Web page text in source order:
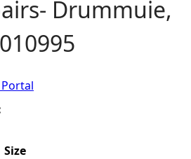
Drummuie,
Size